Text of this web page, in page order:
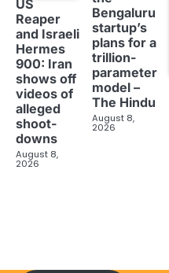
US
Reaper
and Israeli
Hermes
900: Iran
shows off
videos of
alleged
shoot-
downs
August 8,
2026
Bengaluru
startup’s
plans for a
trillion-
parameter
model –
The Hindu
August 8,
2026